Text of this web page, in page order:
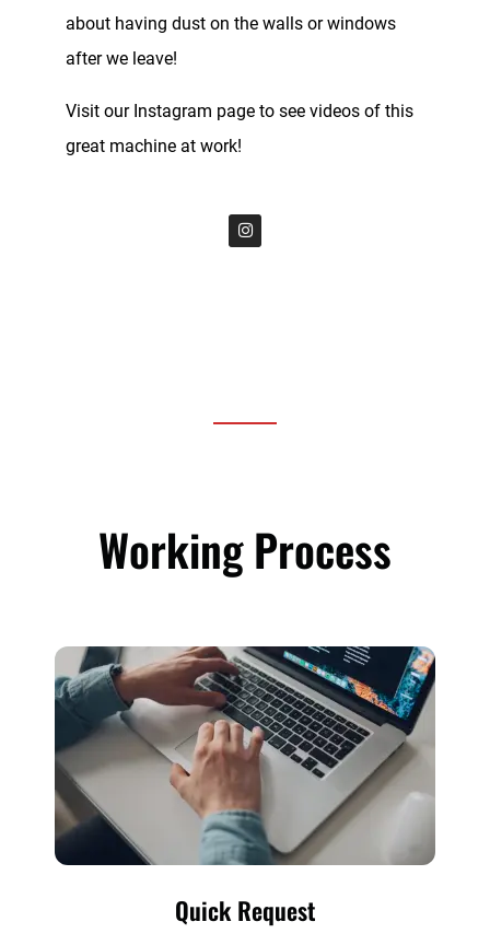
about having dust on the walls or windows
after we leave!
Visit our Instagram page to see videos of this
great machine at work!
Working Process
Quick Request